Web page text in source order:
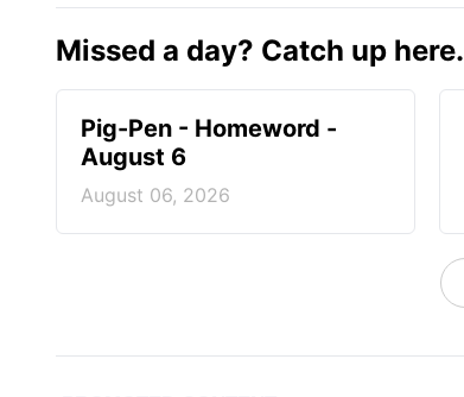
Missed a day? Catch up here.
Pig-Pen - Homeword -
August 6
August 06, 2026